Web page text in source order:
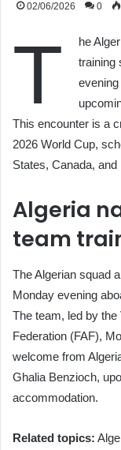
02/06/2026 0
T
he
training
This encounter is a
2026 World Cup,
States, Canada, and
Algeria
team
The Algerian squad
Monday evening
The team, led by the
Federation (FAF),
welcome from
Ghalia Benzioch,
accommodation.
Related topics: